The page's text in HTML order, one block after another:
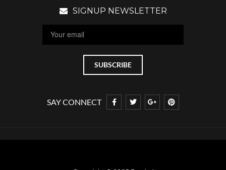
SIGNUP NEWSLETTER
SAY CONNECT